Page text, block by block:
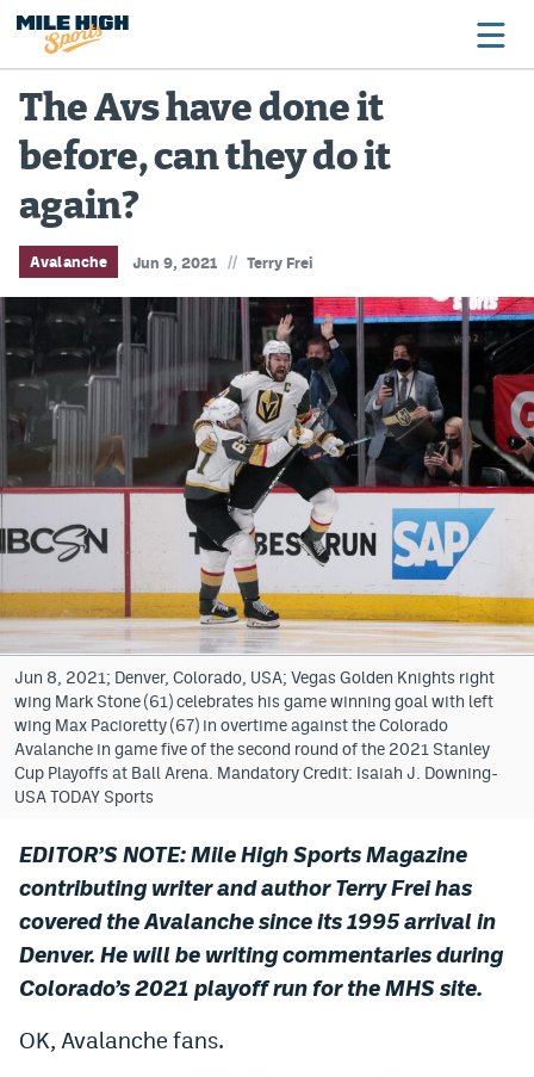
Broncos
Avalanche
Nuggets
Rockies
Buffs
Rams
Rapids
Colorado Sports Betting
Bet365 Promo Code
DraftKings Promo Code
Hard Rock Bet Promo Code
FanDuel Promo Code
Caesars Sportsbook Colorado App
BetMGM Sign Up Bonus
Fanatics Sportsbook Colorado App
BetRivers Sportsbook Colorado App
Denver Broncos Odds
DFS Apps
The Avs have done it
before, can they do it
again?
Avalanche Jun 9, 2021 // Terry Frei
Jun 8, 2021; Denver, Colorado, USA; Vegas Golden Knights right
wing Mark Stone (61) celebrates his game winning goal with left
wing Max Pacioretty (67) in overtime against the Colorado
Avalanche in game five of the second round of the 2021 Stanley
Cup Playoffs at Ball Arena. Mandatory Credit: Isaiah J. Downing-
USA TODAY Sports
EDITOR’S NOTE: Mile High Sports Magazine
contributing writer and author Terry Frei has
covered the Avalanche since its 1995 arrival in
Denver. He will be writing commentaries during
Colorado’s 2021 playoff run for the MHS site.
OK, Avalanche fans.